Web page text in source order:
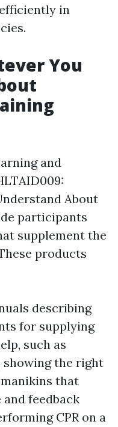
in
You
and
About
participants
supplement the
products
describing
for supplying
such as
showing the right
that
feedback
CPR on a